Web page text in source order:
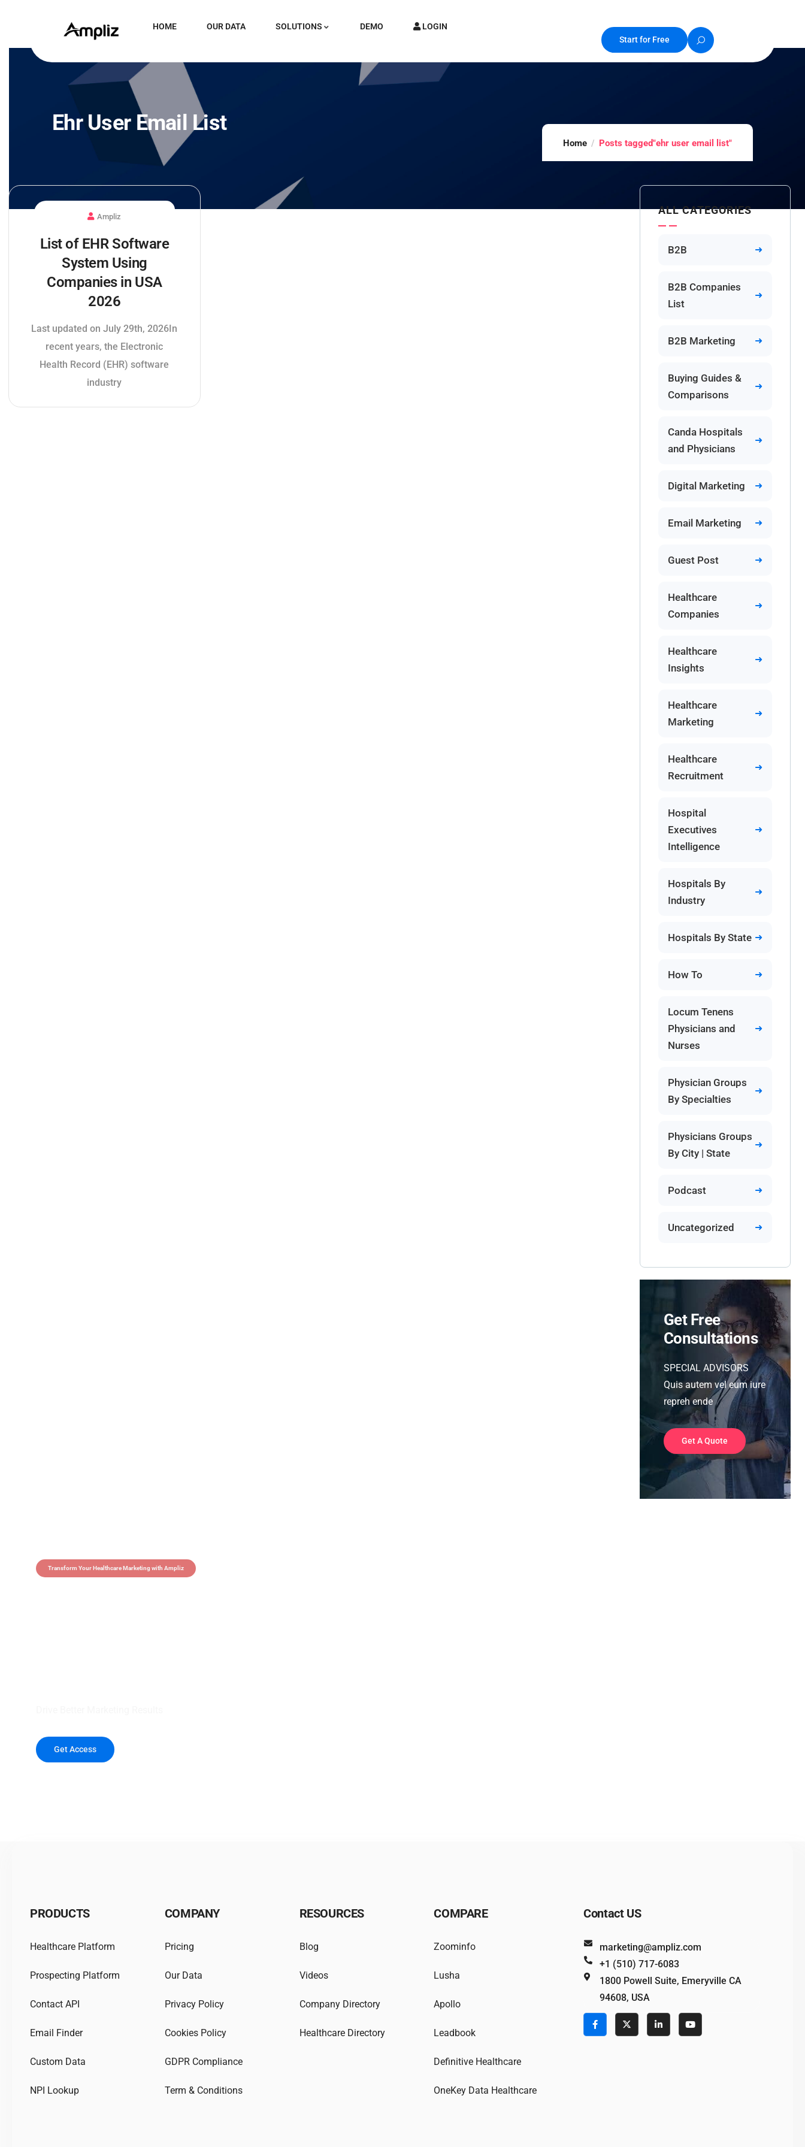
HOME OUR DATA SOLUTIONS DEMO
LOGIN
Start for Free
Ehr User Email List
Home Posts tagged"ehr user email list"
Ampliz
List of EHR Software
System Using
Companies in USA
2026
Last updated on July 29th, 2026In
recent years, the Electronic
Health Record (EHR) software
industry
ALL CATEGORIES
B2B
B2B Companies
List
B2B Marketing
Buying Guides &
Comparisons
Canda Hospitals
and Physicians
Digital Marketing
Email Marketing
Guest Post
Healthcare
Companies
Healthcare
Insights
Healthcare
Marketing
Healthcare
Recruitment
Hospital
Executives
Intelligence
Hospitals By
Industry
Hospitals By State
How To
Locum Tenens
Physicians and
Nurses
Physician Groups
By Specialties
Physicians Groups
By City | State
Podcast
Uncategorized
Get Free
Consultations
SPECIAL ADVISORS
Quis autem vel eum iure
repreh ende
Get A Quote
Transform Your Healthcare Marketing with Ampliz
Get Access
PRODUCTS
Healthcare Platform
Prospecting Platform
Contact API
Email Finder
Custom Data
NPI Lookup
COMPANY
Pricing
Our Data
Privacy Policy
Cookies Policy
GDPR Compliance
Term & Conditions
RESOURCES
Blog
Videos
Company Directory
Healthcare Directory
COMPARE
Zoominfo
Lusha
Apollo
Leadbook
Definitive Healthcare
OneKey Data Healthcare
Contact US
marketing@ampliz.com
+1 (510) 717-6083
1800 Powell Suite, Emeryville CA
94608, USA